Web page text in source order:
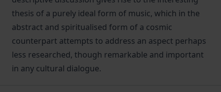
thesis of a purely ideal form of music, which in the
abstract and spiritualised form of a cosmic
counterpart attempts to address an aspect perhaps
less researched, though remarkable and important
in any cultural dialogue.